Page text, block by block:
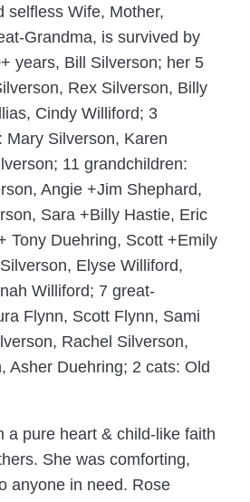
selfless Wife, Mother,
Grandma, is survived by
years, Bill Silverson; her 5
Rex Silverson, Billy
Cindy Williford; 3
Mary Silverson, Karen
11 grandchildren:
Angie +Jim Shephard,
Sara +Billy Hastie, Eric
Tony Duehring, Scott +Emily
Elyse Williford,
Williford; 7 great-
Flynn, Scott Flynn, Sami
Rachel Silverson,
Asher Duehring; 2 cats: Old
a pure heart & child-like faith
She was comforting,
anyone in need. Rose